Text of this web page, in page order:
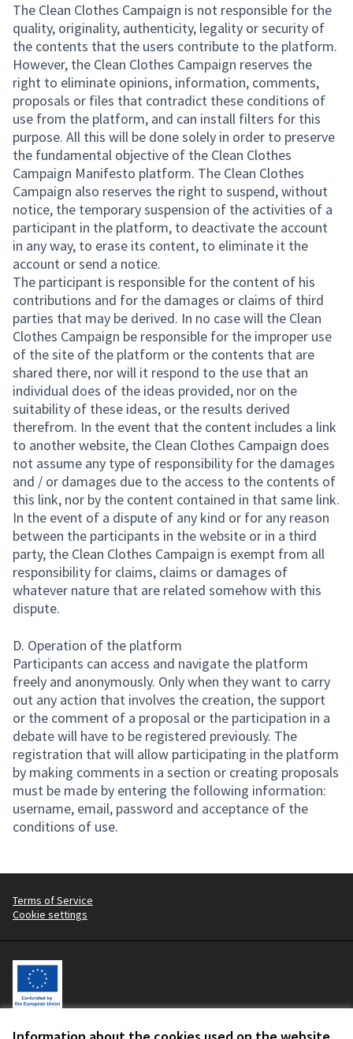
The Clean Clothes Campaign is not responsible for the
quality, originality, authenticity, legality or security of
the contents that the users contribute to the platform.
However, the Clean Clothes Campaign reserves the
right to eliminate opinions, information, comments,
proposals or files that contradict these conditions of
use from the platform, and can install filters for this
purpose. All this will be done solely in order to preserve
the fundamental objective of the Clean Clothes
Campaign Manifesto platform. The Clean Clothes
Campaign also reserves the right to suspend, without
notice, the temporary suspension of the activities of a
participant in the platform, to deactivate the account
in any way, to erase its content, to eliminate it the
account or send a notice.
The participant is responsible for the content of his
contributions and for the damages or claims of third
parties that may be derived. In no case will the Clean
Clothes Campaign be responsible for the improper use
of the site of the platform or the contents that are
shared there, nor will it respond to the use that an
individual does of the ideas provided, nor on the
suitability of these ideas, or the results derived
therefrom. In the event that the content includes a link
to another website, the Clean Clothes Campaign does
not assume any type of responsibility for the damages
and / or damages due to the access to the contents of
this link, nor by the content contained in that same link.
In the event of a dispute of any kind or for any reason
between the participants in the website or in a third
party, the Clean Clothes Campaign is exempt from all
responsibility for claims, claims or damages of
whatever nature that are related somehow with this
dispute.
D. Operation of the platform
Participants can access and navigate the platform
freely and anonymously. Only when they want to carry
out any action that involves the creation, the support
or the comment of a proposal or the participation in a
debate will have to be registered previously. The
registration that will allow participating in the platform
by making comments in a section or creating proposals
must be made by entering the following information:
username, email, password and acceptance of the
conditions of use.
Terms of Service
Cookie settings